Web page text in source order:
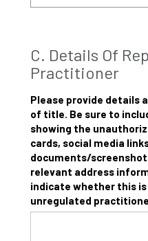
C. Details Of
Practitioner
Please provide details
of title. Be sure to
showing the
cards, social media
documents/
relevant address
indicate whether this
unregulated